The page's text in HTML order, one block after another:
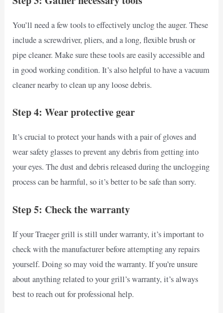
You’ll need a few tools to effectively unclog the auger. These
include a screwdriver, pliers, and a long, flexible brush or
pipe cleaner. Make sure these tools are easily accessible and
in good working condition. It’s also helpful to have a vacuum
cleaner nearby to clean up any loose debris.
Step 4: Wear protective gear
It’s crucial to protect your hands with a pair of gloves and
wear safety glasses to prevent any debris from getting into
your eyes. The dust and debris released during the unclogging
process can be harmful, so it’s better to be safe than sorry.
Step 5: Check the warranty
If your Traeger grill is still under warranty, it’s important to
check with the manufacturer before attempting any repairs
yourself. Doing so may void the warranty. If you’re unsure
about anything related to your grill’s warranty, it’s always
best to reach out for professional help.